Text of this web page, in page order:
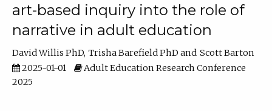
art-based inquiry into the role of
narrative in adult education
David Willis PhD Trisha Barefield PhD
Scott Barton
2025-01-01
Adult Education Research Conference
2025